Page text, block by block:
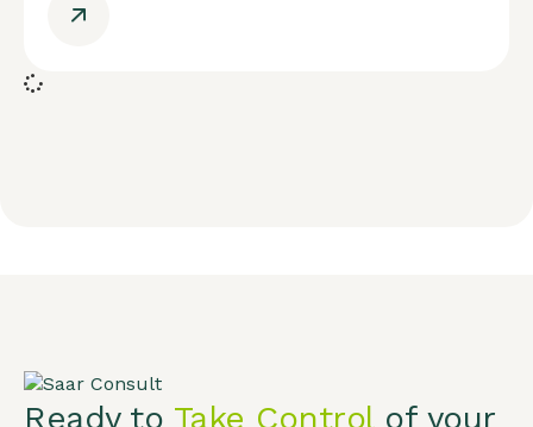
Ready to Take Controlof your